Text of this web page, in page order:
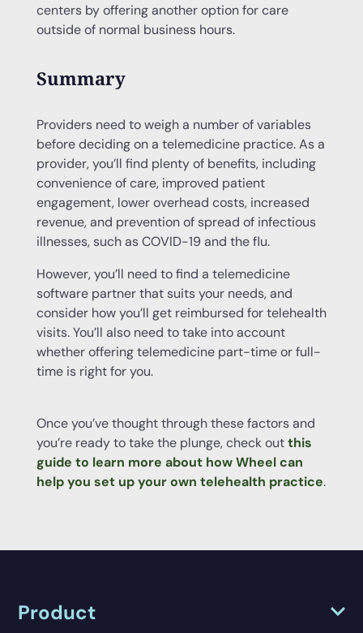
centers by offering another option for care
outside of normal business hours.
Summary
Providers need to weigh a number of variables
before deciding on a telemedicine practice. As a
provider, you’ll find plenty of benefits, including
convenience of care, improved patient
engagement, lower overhead costs, increased
revenue, and prevention of spread of infectious
illnesses, such as COVID-19 and the flu.
However, you’ll need to find a telemedicine
software partner that suits your needs, and
consider how you’ll get reimbursed for telehealth
visits. You’ll also need to take into account
whether offering telemedicine part-time or full-
time is right for you.
Once you’ve thought through these factors and
you’re ready to take the plunge, check outthis
guide to learn more about how Wheel can
help you set up your own telehealth practice.
Product